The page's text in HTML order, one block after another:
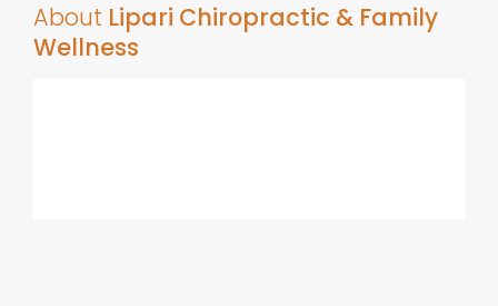
About Lipari Chiropractic & Family
Wellness